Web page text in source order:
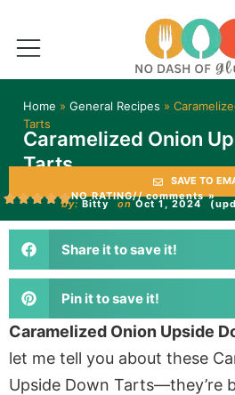
Home » General Recipes »
Tarts
Caramelized Onion
Tarts
SAVE TO
NO RATING// comments »
by: Bitty on Oct 1, 2024
Share it to save it!
Pin it to save it!
Caramelized Onion Upside
let me tell you about these
Upside Down Tarts—they’re